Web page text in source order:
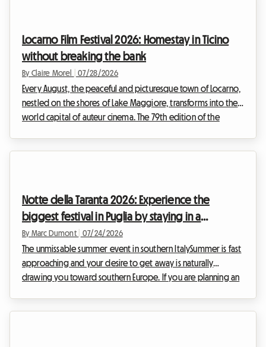
However, organizing such a journey inev...
Locarno Film Festival 2026: Homestay in Ticino
without breaking the bank
By Claire Morel 07/28/2026
Every August, the peaceful and picturesque town of Locarno,
nestled on the shores of Lake Maggiore, transforms into the
world capital of auteur cinema. The 79th edition of the
comes to finding a place to sleep...
Notte della Taranta 2026: Experience the
biggest festival in Puglia by staying in a
homestay
By Marc Dumont 07/24/2026
The unmissable summer event in southern ItalySummer is fast
approaching and your desire to get away is naturally
drawing you toward southern Europe. If you are planning an